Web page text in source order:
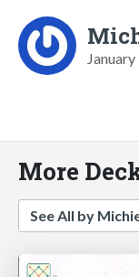
More
See All by